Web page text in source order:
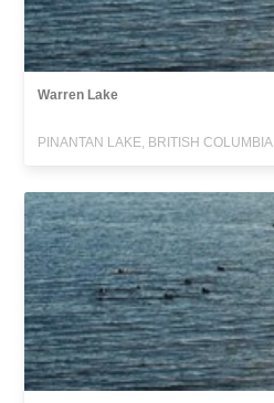
Warren Lake
PINANTAN LAKE, BRITISH COLUMBIA